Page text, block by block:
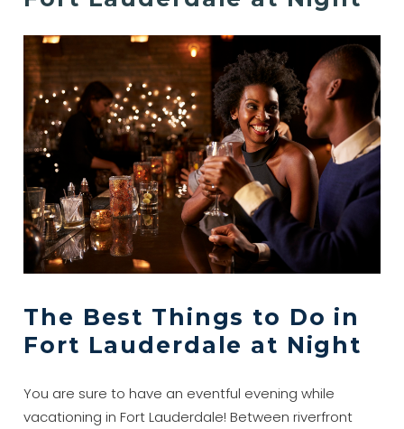
The Best Things to Do in
Fort Lauderdale at Night
You are sure to have an eventful evening while
vacationing in Fort Lauderdale! Between riverfront